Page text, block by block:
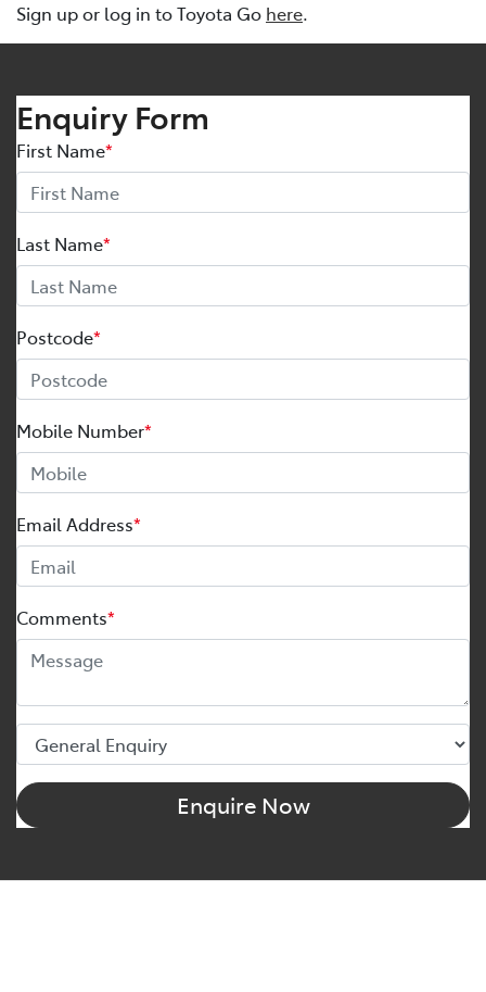
Sign up or log in to Toyota Go here.
Enquiry Form
First Name*
Last Name*
Postcode*
Mobile Number*
Email Address*
Comments*
Enquire Now